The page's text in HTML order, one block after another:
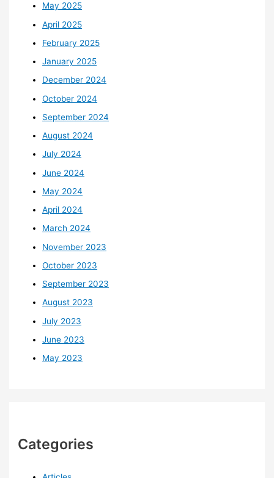
May 2025
April 2025
February 2025
January 2025
December 2024
October 2024
September 2024
August 2024
July 2024
June 2024
May 2024
April 2024
March 2024
November 2023
October 2023
September 2023
August 2023
July 2023
June 2023
May 2023
Categories